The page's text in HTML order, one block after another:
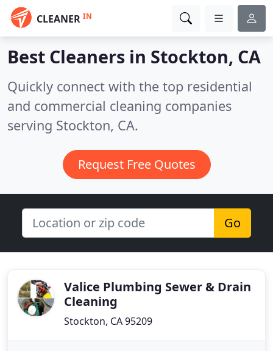
CLEANER IN
Best Cleaners in Stockton, CA
Quickly connect with the top residential
and commercial cleaning companies
serving Stockton, CA.
Request Free Quotes
Go
Valice Plumbing Sewer & Drain
Cleaning
Stockton, CA 95209